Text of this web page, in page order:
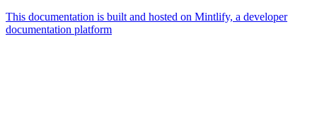
This documentation is built and hosted on Mintlify, a developer
documentation platform